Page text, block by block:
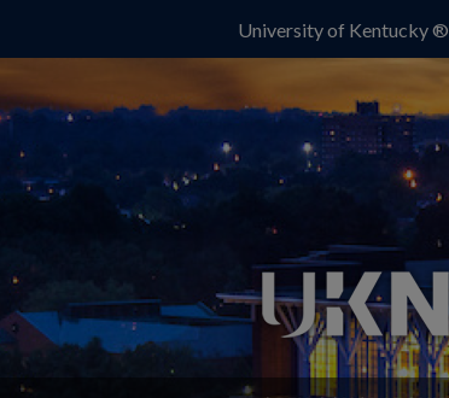
University of Kentucky ®